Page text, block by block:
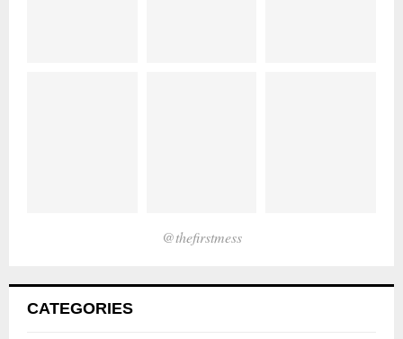
@thefirstmess
CATEGORIES